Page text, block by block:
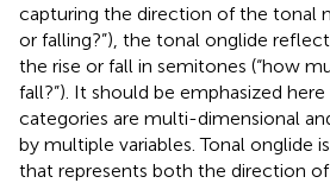
capturing the direction of the tonal
or falling?”), the tonal onglide
the rise or fall in semitones (“how
fall?”). It should be emphasized
categories are multi-dimensional
by multiple variables. Tonal onglide
that represents both the direction